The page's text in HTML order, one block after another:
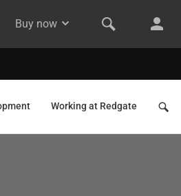
Buy now
Working at Redgate